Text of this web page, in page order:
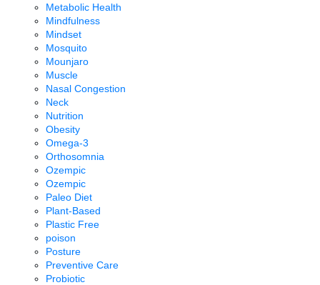
Metabolic Health
Mindfulness
Mindset
Mosquito
Mounjaro
Muscle
Nasal Congestion
Neck
Nutrition
Obesity
Omega-3
Orthosomnia
Ozempic
Ozempic
Paleo Diet
Plant-Based
Plastic Free
poison
Posture
Preventive Care
Probiotic